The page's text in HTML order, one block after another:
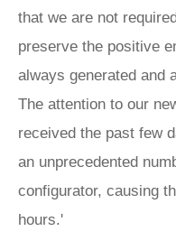
that we are not
preserve the positive
always generated and
The attention to our
received the past few
an unprecedented
configurator, causing
hours.'